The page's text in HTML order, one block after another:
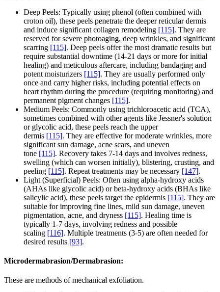
Deep Peels: Typically using phenol (often combined with
croton oil), these peels penetrate the deeper reticular dermis
and induce significant collagen remodeling [115]. They are
reserved for severe photoaging, deep wrinkles, and significant
scarring [115]. Deep peels offer the most dramatic results but
require substantial downtime (14-21 days or more for initial
healing) and meticulous aftercare, including bandaging and
potent moisturizers [115]. They are usually performed only
once and carry higher risks, including potential effects on
heart rhythm during the procedure (requiring monitoring) and
permanent pigment changes [115].
Medium Peels: Commonly using trichloroacetic acid (TCA),
sometimes combined with other agents like Jessner's solution
or glycolic acid, these peels reach the upper
dermis [115]. They are effective for moderate wrinkles, more
significant sun damage, acne scars, and uneven
tone [115]. Recovery takes 7-14 days and involves redness,
swelling (which can worsen initially), blistering, crusting, and
peeling [115]. Repeat treatments may be necessary [147].
Light (Superficial) Peels: Often using alpha-hydroxy acids
(AHAs like glycolic acid) or beta-hydroxy acids (BHAs like
salicylic acid), these peels target the epidermis [115]. They are
suitable for improving fine lines, mild sun damage, uneven
pigmentation, acne, and dryness [115]. Healing time is
typically 1-7 days, involving redness and possible
scaling [116]. Multiple treatments (3-5) are often needed for
desired results [93].
Microdermabrasion/Dermabrasion:
These are methods of mechanical exfoliation.